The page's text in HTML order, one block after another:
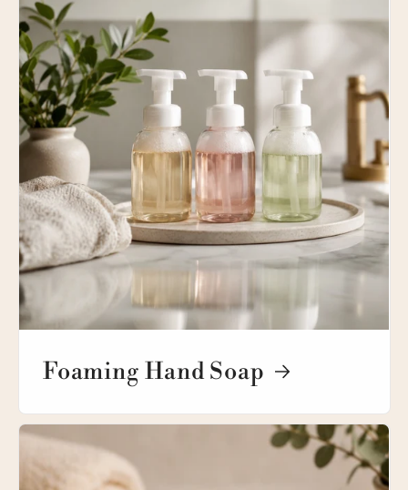
Foaming Hand Soap